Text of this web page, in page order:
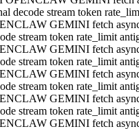
decode stream token
GEMINI fetch
stream token rate_limit
GEMINI fetch
stream token rate_limit
GEMINI fetch
stream token rate_limit
GEMINI fetch
stream token rate_limit
GEMINI fetch